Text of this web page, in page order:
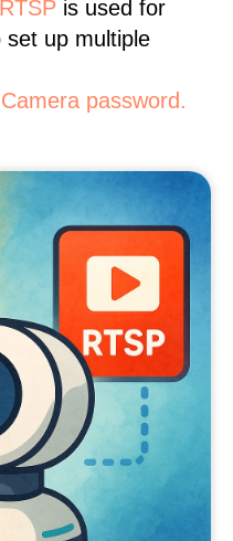
RTSP is used for
up multiple
password.